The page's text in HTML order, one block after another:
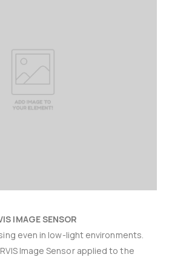
IMAGE SENSOR
even in low-light environments.
Image Sensor applied to the